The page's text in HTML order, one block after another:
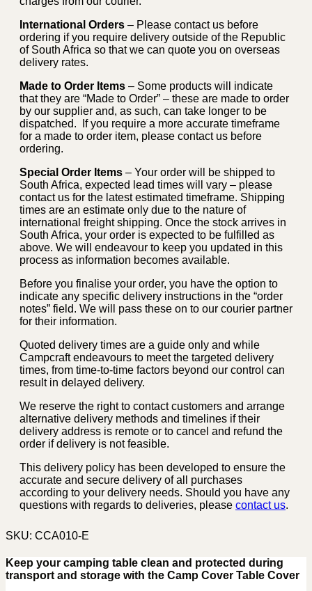
International Orders – Please contact us before
ordering if you require delivery outside of the Republic
of South Africa so that we can quote you on overseas
delivery rates.
Made to Order Items – Some products will indicate
that they are “Made to Order” – these are made to order
by our supplier and, as such, can take longer to be
dispatched. If you require a more accurate timeframe
for a made to order item, please contact us before
ordering.
Special Order Items – Your order will be shipped to
South Africa, expected lead times will vary – please
contact us for the latest estimated timeframe. Shipping
times are an estimate only due to the nature of
international freight shipping. Once the stock arrives in
South Africa, your order is expected to be fulfilled as
above. We will endeavour to keep you updated in this
process as information becomes available.
Before you finalise your order, you have the option to
indicate any specific delivery instructions in the “order
notes” field. We will pass these on to our courier partner
for their information.
Quoted delivery times are a guide only and while
Campcraft endeavours to meet the targeted delivery
times, from time-to-time factors beyond our control can
result in delayed delivery.
We reserve the right to contact customers and arrange
alternative delivery methods and timelines if their
delivery address is remote or to cancel and refund the
order if delivery is not feasible.
This delivery policy has been developed to ensure the
accurate and secure delivery of all purchases
according to your delivery needs. Should you have any
questions with regards to deliveries, please contact us.
SKU: CCA010-E
Keep your camping table clean and protected during
transport and storage with the Camp Cover Table Cover